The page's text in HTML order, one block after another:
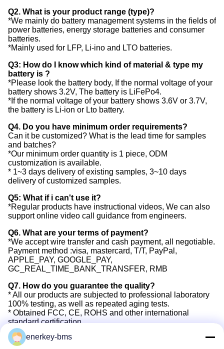
Q2. What is your product range (type)?
*We mainly do battery management systems in the fields of
power batteries, energy storage batteries and consumer
batteries.
*Mainly used for LFP, Li-ino and LTO batteries.
Q3: How do I know which kind of material & type my
battery is ?
*Please look the battery body, If the normal voltage of your
battery shows 3.2V, The battery is LiFePo4.
*If the normal voltage of your battery shows 3.6V or 3.7V,
the battery is Li-ion or Lto battery.
Q4. Do you have minimum order requirements?
Can it be customized? What is the lead time for samples
and batches?
*Our minimum order quantity is 1 piece, ODM
customization is available.
* 1~3 days delivery of existing samples, 3~10 days
delivery of customized samples.
Q5: What if i can't use it?
*Regular products have instructional videos, We can also
support online video call guidance from engineers.
Q6. What are your terms of payment?
*We accept wire transfer and cash payment, all negotiable.
Payment method :visa, mastercard, T/T, PayPal,
APPLE_PAY, GOOGLE_PAY,
GC_REAL_TIME_BANK_TRANSFER, RMB
Q7. How do you guarantee the quality?
* All our products are subjected to professional laboratory
100% testing, as well as repeated aging tests.
* Obtained FCC, CE, ROHS and other international
standard certification.
* Provide 3 years after-sales warranty service. Free spare
units for replace in 3 years.
enerkey-bms